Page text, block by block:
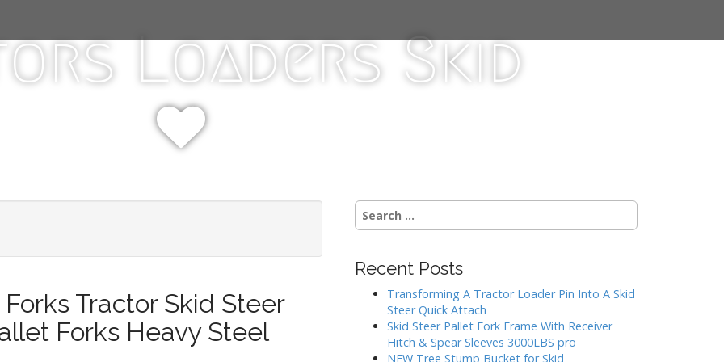
Loaders Skid
Tractor Skid Steer
Forks Heavy Steel
S
e
c
Recent Posts
Transforming A Tractor Loader Pin Into A Skid
Steer Quick Attach
Skid Steer Pallet Fork Frame With Receiver
Hitch & Spear Sleeves 3000LBS pro
NEW Tree Stump Bucket for Skid